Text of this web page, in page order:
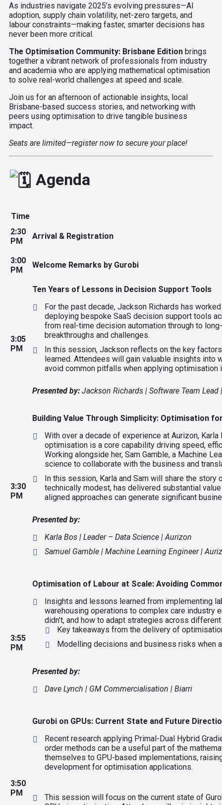
As industries navigate 2025’s evolving pressures—AI
adoption, supply chain volatility, net-zero targets, and
labour constraints—making faster, smarter decisions has
never been more critical.
The Optimisation Community: Brisbane Edition brings
together a vibrant network of professionals from industry
and academia who are applying mathematical optimisation
to solve real-world challenges at speed and scale.
Join us for an afternoon of actionable insights, local
Brisbane-based success stories, and networking with
peers using optimisation to drive tangible business
impact.
Seats are limited—register now to secure your place!
Agenda
Time
2:30
PM
Arrival & Registration
3:00
PM
Welcome Remarks by Gurobi
3:05
PM
Ten Years of Lessons in Decision Support Tools
For the past decade, Jackson Richards has
deploying bespoke SaaS decision support tools
from real-time decision automation through to
breakthroughs and challenges.
In this session, Jackson reflects on the key
learned. Attendees will gain valuable insights
avoid common pitfalls when applying optimisation
Presented by: Jackson Richards | Software Team Lead
3:30
PM
Building Value Through Simplicity: Optimisation
With over a decade of experience at Aurizon,
optimisation is a core capability driving speed,
Working alongside her, Sam Gamble, a Machine
science to collaborate with the business and
In this session, Karla and Sam will share the
technically modest, has delivered substantial
aligned approaches can generate significant
Presented by:
Karla Bos | Leader – Data Science | Aurizon
Samuel Gamble | Machine Learning Engineer |
3:55
PM
Optimisation of Labour at Scale: Avoiding
Insights and lessons learned from implementing
warehousing operations to complex care industry
didn’t, and how to adapt strategies across
Key takeaways from the delivery of
Modelling decisions and business risks when
Presented by:
Dave Lynch | GM Commercialisation | Biarri
3:50
PM
Gurobi on GPUs: Current State and Future
Recent research applying Primal-Dual Hybrid
order methods can be a useful part of the
themselves to GPU-based implementations,
development for optimisation applications.
This session will focus on the current state of